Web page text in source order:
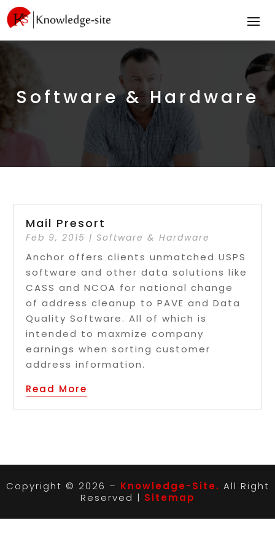
Software & Hardware
Mail Presort
Feb 9, 2015 | Software & Hardware
Anchor offers clients unmatched USPS
software and other data solutions like
CASS and NCOA for national change
of address cleanup to PAVE and Data
Quality Software. All of which is
intended to maxmize company
earnings when sorting customer
address information.
Read More
Copyright © 2026 – Knowledge-Site. All Right
Reserved | Sitemap